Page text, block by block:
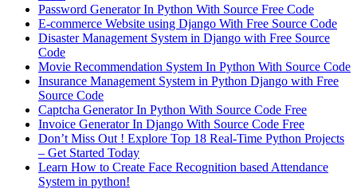
Password Generator In Python With Source Free Code
E-commerce Website using Django With Free Source Code
Disaster Management System in Django with Free Source
Code
Movie Recommendation System In Python With Source Code
Insurance Management System in Python Django with Free
Source Code
Captcha Generator In Python With Source Code Free
Invoice Generator In Django With Source Code Free
Don’t Miss Out ! Explore Top 18 Real-Time Python Projects
– Get Started Today
Learn How to Create Face Recognition based Attendance
System in python!